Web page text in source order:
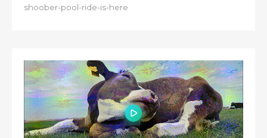
shoober-pool-ride-is-here